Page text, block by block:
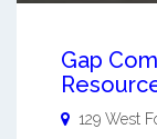
Gap
129 West